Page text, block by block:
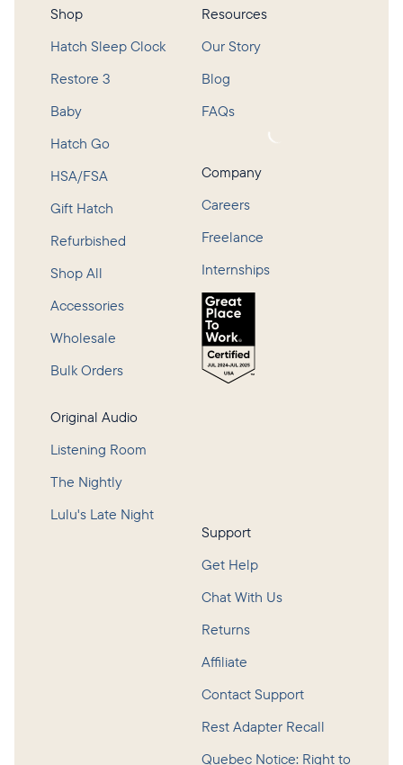
Shop
Hatch Sleep Clock
Restore 3
Baby
Hatch Go
HSA/FSA
Gift Hatch
Refurbished
Shop All
Accessories
Wholesale
Bulk Orders
Original Audio
Listening Room
The Nightly
Lulu's Late Night
Resources
Our Story
Blog
FAQs
Company
Careers
Freelance
Internships
Support
Get Help
Chat With Us
Returns
Affiliate
Contact Support
Rest Adapter Recall
Quebec Notice: Right to